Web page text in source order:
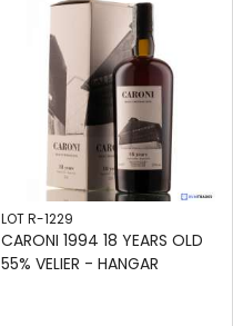
LOT R-1229
CARONI 1994 18 YEARS OLD
55% VELIER - HANGAR